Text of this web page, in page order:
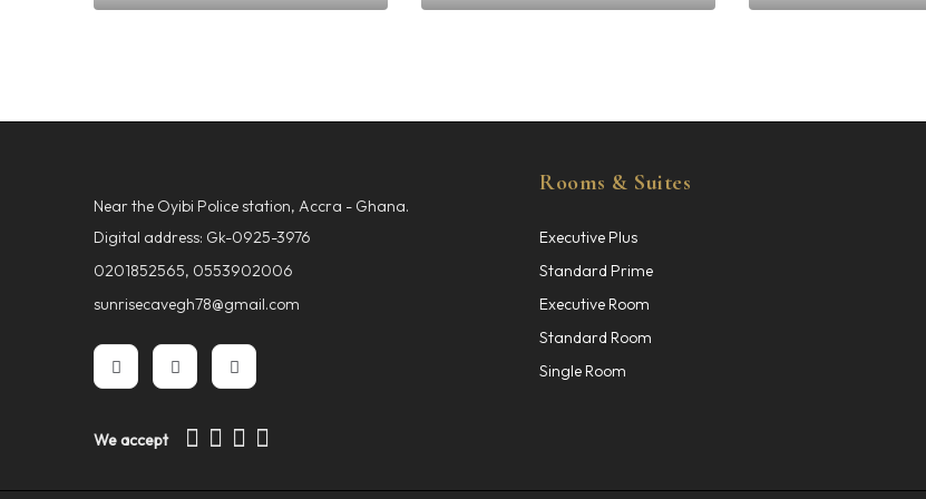
GHS600.00 GHS700.00 GHS400.00
Near the Oyibi Police station, Accra - Ghana.
Digital address: Gk-0925-3976
0201852565, 0553902006
sunrisecavegh78@gmail.com
Rooms & Suites
Executive Plus
Standard Prime
Executive Room
Standard Room
Single Room
We accept